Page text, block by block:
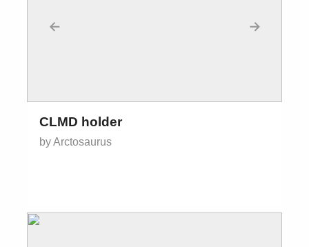
← →
CLMD holder
by Arctosaurus